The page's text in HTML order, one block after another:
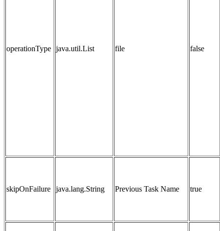
operationType java.util.List file false
skipOnFailure java.lang.String Previous Task Name true